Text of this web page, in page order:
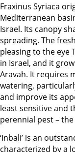
Fraxinus Syriaca
Mediterranean
Israel. Its canopy
spreading. The
pleasing to the eye
in Israel, and it
Aravah. It requires
watering,
and improve its
least sensitive and
perennial pest –
‘Inbali’ is an
characterized by a